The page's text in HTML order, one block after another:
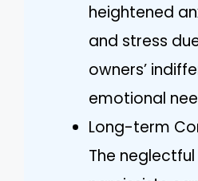
heightened
and stress
owners’
emotional
Long-term
The